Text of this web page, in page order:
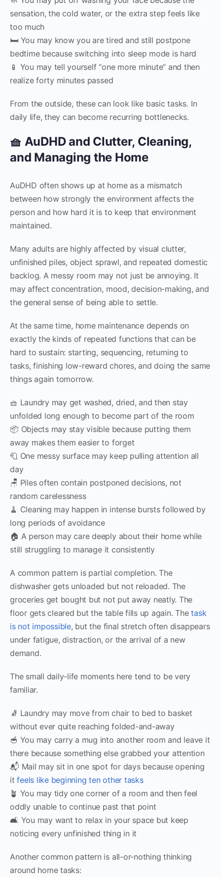
sensation, the cold water, or the extra step feels like
too much
🛏 You may know you are tired and still postpone
bedtime because switching into sleep mode is hard
📱 You may tell yourself “one more minute” and then
realize forty minutes passed
From the outside, these can look like basic tasks. In
daily life, they can become recurring bottlenecks.
🧺 AuDHD and Clutter, Cleaning,
and Managing the Home
AuDHD often shows up at home as a mismatch
between how strongly the environment affects the
person and how hard it is to keep that environment
maintained.
Many adults are highly affected by visual clutter,
unfinished piles, object sprawl, and repeated domestic
backlog. A messy room may not just be annoying. It
may affect concentration, mood, decision-making, and
the general sense of being able to settle.
At the same time, home maintenance depends on
exactly the kinds of repeated functions that can be
hard to sustain: starting, sequencing, returning to
tasks, finishing low-reward chores, and doing the same
things again tomorrow.
🧺 Laundry may get washed, dried, and then stay
unfolded long enough to become part of the room
📦 Objects may stay visible because putting them
away makes them easier to forget
🧻 One messy surface may keep pulling attention all
day
🪑 Piles often contain postponed decisions, not
random carelessness
🧹 Cleaning may happen in intense bursts followed by
long periods of avoidance
🏠 A person may care deeply about their home while
still struggling to manage it consistently
A common pattern is partial completion. The
dishwasher gets unloaded but not reloaded. The
groceries get bought but not put away neatly. The
floor gets cleared but the table fills up again. Thetask
is not impossible, but the final stretch often disappears
under fatigue, distraction, or the arrival of a new
demand.
The small daily-life moments here tend to be very
familiar.
🧦 Laundry may move from chair to bed to basket
without ever quite reaching folded-and-away
🥣 You may carry a mug into another room and leave it
there because something else grabbed your attention
📬 Mail may sit in one spot for days because opening
itfeels like beginning ten other tasks
🪴 You may tidy one corner of a room and then feel
oddly unable to continue past that point
🛋 You may want to relax in your space but keep
noticing every unfinished thing in it
Another common pattern is all-or-nothing thinking
around home tasks: